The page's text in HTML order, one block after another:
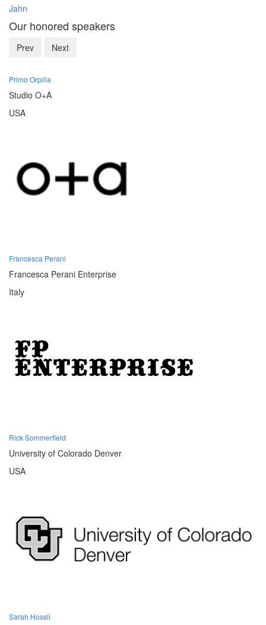
Jahn
Our honored speakers
Prev Next
Primo Orpilla
Studio O+A
USA
Francesca Perani
Francesca Perani Enterprise
Italy
Rick Sommerfield
University of Colorado Denver
USA
Sarah Hossli